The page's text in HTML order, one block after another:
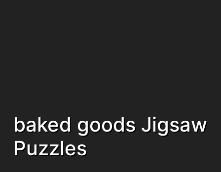
baked goods Jigsaw
Puzzles